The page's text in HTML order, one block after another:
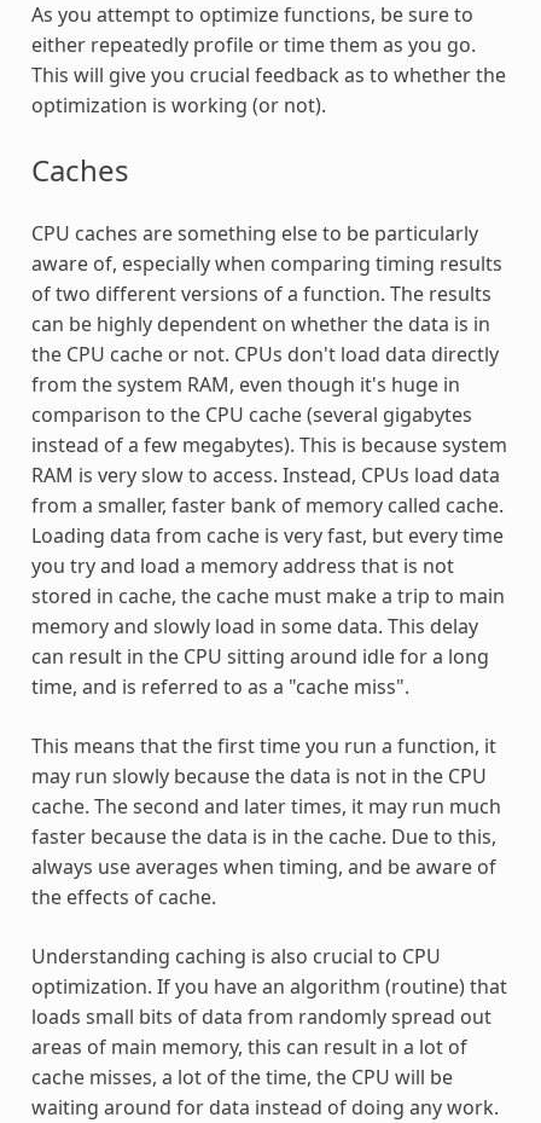
As you attempt to optimize functions, be sure to
either repeatedly profile or time them as you go.
This will give you crucial feedback as to whether the
optimization is working (or not).
Caches
CPU caches are something else to be particularly
aware of, especially when comparing timing results
of two different versions of a function. The results
can be highly dependent on whether the data is in
the CPU cache or not. CPUs don't load data directly
from the system RAM, even though it's huge in
comparison to the CPU cache (several gigabytes
instead of a few megabytes). This is because system
RAM is very slow to access. Instead, CPUs load data
from a smaller, faster bank of memory called cache.
Loading data from cache is very fast, but every time
you try and load a memory address that is not
stored in cache, the cache must make a trip to main
memory and slowly load in some data. This delay
can result in the CPU sitting around idle for a long
time, and is referred to as a "cache miss".
This means that the first time you run a function, it
may run slowly because the data is not in the CPU
cache. The second and later times, it may run much
faster because the data is in the cache. Due to this,
always use averages when timing, and be aware of
the effects of cache.
Understanding caching is also crucial to CPU
optimization. If you have an algorithm (routine) that
loads small bits of data from randomly spread out
areas of main memory, this can result in a lot of
cache misses, a lot of the time, the CPU will be
waiting around for data instead of doing any work.